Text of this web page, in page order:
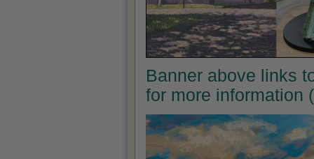
Banner above links
for more information